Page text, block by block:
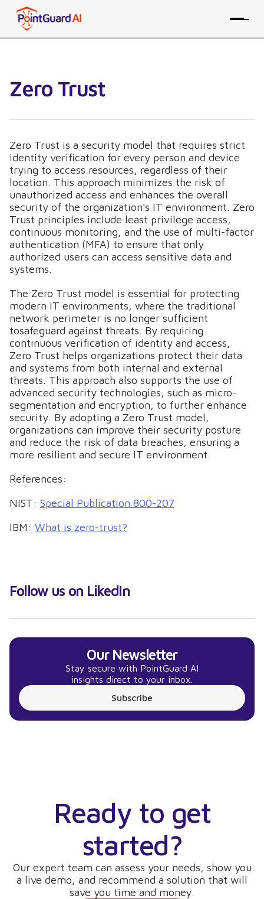
Zero Trust
Zero Trust is a security model that requires strict
identity verification for every person and device
trying to access resources, regardless of their
location. This approach minimizes the risk of
unauthorized access and enhances the overall
security of the organization's IT environment. Zero
Trust principles include least privilege access,
continuous monitoring, and the use of multi-factor
authentication (MFA) to ensure that only
authorized users can access sensitive data and
systems.
The Zero Trust model is essential for protecting
modern IT environments, where the traditional
network perimeter is no longer sufficient
tosafeguard against threats. By requiring
continuous verification of identity and access,
Zero Trust helps organizations protect their data
and systems from both internal and external
threats. This approach also supports the use of
advanced security technologies, such as micro-
segmentation and encryption, to further enhance
security. By adopting a Zero Trust model,
organizations can improve their security posture
and reduce the risk of data breaches, ensuring a
more resilient and secure IT environment.
References:
NIST: Special Publication 800-207
IBM: What is zero-trust?
Follow us on LikedIn
Our Newsletter
Stay secure with PointGuard AI
insights direct to your inbox.
Subscribe
Ready to get
started?
Our expert team can assess your needs, show you
a live demo, and recommend a solution that will
save you time and money.